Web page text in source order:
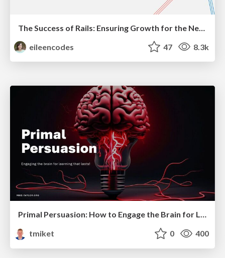
eileencodes
47 8.3k
Primal Persuasion: How to Engage the Brain for Learning That Lasts
tmiket
0 400